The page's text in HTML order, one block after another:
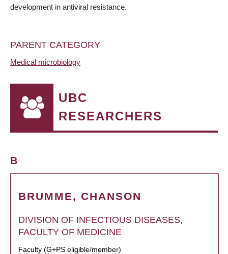
development in antiviral resistance.
PARENT CATEGORY
Medical microbiology
UBC
RESEARCHERS
B
BRUMME, CHANSON
DIVISION OF INFECTIOUS DISEASES,
FACULTY OF MEDICINE
Faculty (G+PS eligible/member)